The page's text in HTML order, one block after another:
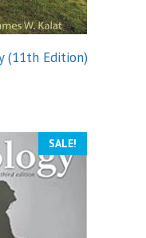
(11th Edition)
SALE!